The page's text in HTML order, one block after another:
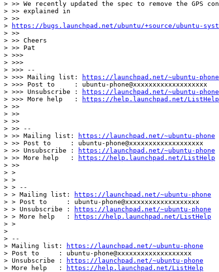
> >> We recently updated the spec to remove the GPS
> >> explained in
> >>
>
https://bugs.launchpad.net/ubuntu/+source/ubuntu-
> >>
> >> Cheers
> >> Pat
> >>>
> >>>
> >>> --
> >>> Mailing list:
https://launchpad.net/~ubuntu-phone
> >>> Post to     : ubuntu-phone@xxxxxxxxxxxxxxxxxxx
> >>> Unsubscribe :
https://launchpad.net/~ubuntu-phone
> >>> More help   :
https://help.launchpad.net/ListHelp
> >>
> >>
> >>
> >> --
> >> Mailing list:
https://launchpad.net/~ubuntu-phone
> >> Post to     : ubuntu-phone@xxxxxxxxxxxxxxxxxxx
> >> Unsubscribe :
https://launchpad.net/~ubuntu-phone
> >> More help   :
https://help.launchpad.net/ListHelp
> >>
> >
> >
> > --
> > Mailing list:
https://launchpad.net/~ubuntu-phone
> > Post to     : ubuntu-phone@xxxxxxxxxxxxxxxxxxx
> > Unsubscribe :
https://launchpad.net/~ubuntu-phone
> > More help   :
https://help.launchpad.net/ListHelp
> >
>
> --
> Mailing list:
https://launchpad.net/~ubuntu-phone
> Post to     : ubuntu-phone@xxxxxxxxxxxxxxxxxxx
> Unsubscribe :
https://launchpad.net/~ubuntu-phone
> More help   :
https://help.launchpad.net/ListHelp